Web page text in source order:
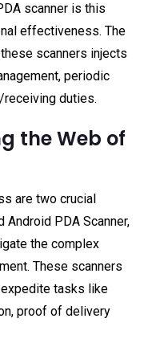
scanner is this
effectiveness. The
scanners injects
periodic
receiving duties.
the Web of
are two crucial
PDA Scanner,
the complex
These scanners
tasks like
proof of delivery